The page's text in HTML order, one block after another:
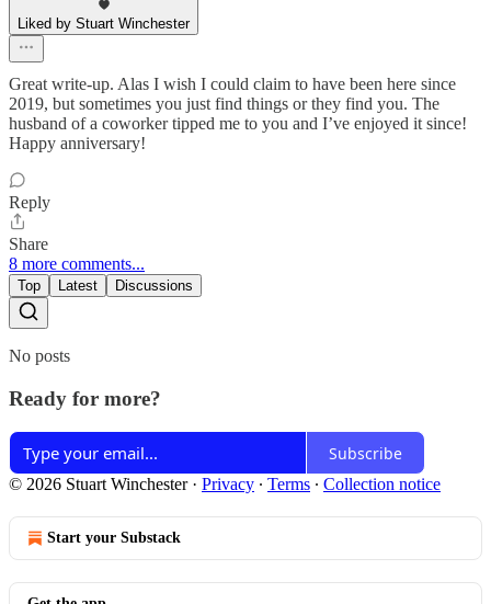
Liked by Stuart Winchester
Great write-up. Alas I wish I could claim to have been here since
2019, but sometimes you just find things or they find you. The
husband of a coworker tipped me to you and I’ve enjoyed it since!
Happy anniversary!
Reply
Share
8 more comments...
Top Latest Discussions
No posts
Ready for more?
Subscribe
© 2026 Stuart Winchester· Privacy ∙ Terms ∙ Collection notice
Start your Substack